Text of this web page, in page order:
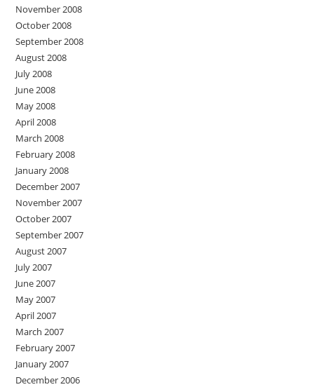
November 2008
October 2008
September 2008
August 2008
July 2008
June 2008
May 2008
April 2008
March 2008
February 2008
January 2008
December 2007
November 2007
October 2007
September 2007
August 2007
July 2007
June 2007
May 2007
April 2007
March 2007
February 2007
January 2007
December 2006